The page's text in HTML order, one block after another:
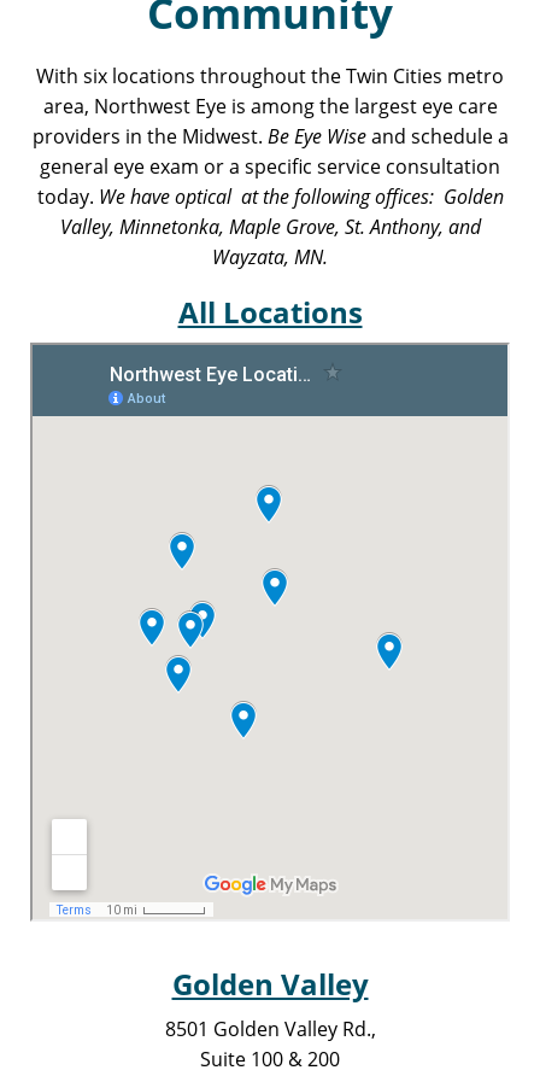
Community
With six locations throughout the Twin Cities metro
area, Northwest Eye is among the largest eye care
providers in the Midwest. Be Eye Wiseand schedule a
general eye exam or a specific service consultation
today. We have optical at the following offices: Golden
Valley, Minnetonka, Maple Grove, St. Anthony, and
Wayzata, MN.
All Locations
Golden Valley
8501 Golden Valley Rd.,
Suite 100 & 200